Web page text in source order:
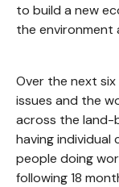
to build a new
the environment
Over the next
issues and the
across the land-
having individual
people doing
following 18